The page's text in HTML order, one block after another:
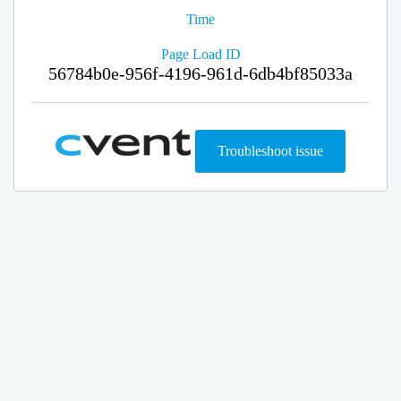
Time
Page Load ID
56784b0e-956f-4196-961d-6db4bf85033a
Troubleshoot issue